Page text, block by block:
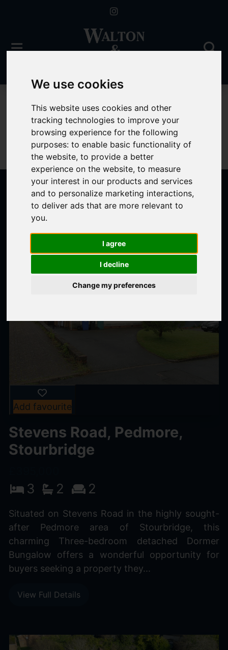
We use cookies
This website uses cookies and other
tracking technologies to improve your
browsing experience for the following
purposes:to enable basic functionality of
the website,to provide a better
experience on the website,to measure
your interest in our products and services
and to personalize marketing interactions,
to deliver ads that are more relevant to
you.
I agree
I decline
Change my preferences
For Sale
Sorry, no records were found. Please try again.
Popular Properties
Add favourite
Stevens Road, Pedmore,
Stourbridge
3 2 2
Situated on Stevens Road in the highly sought-
after Pedmore area of Stourbridge, this
charming Three-bedroom detached Dormer
Bungalow offers a wonderful opportunity for
buyers seeking a property they...
View Full Details